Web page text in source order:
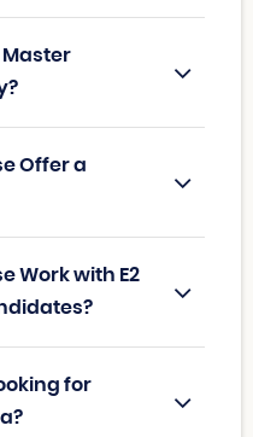
Master
Offer a
Work with E2
for